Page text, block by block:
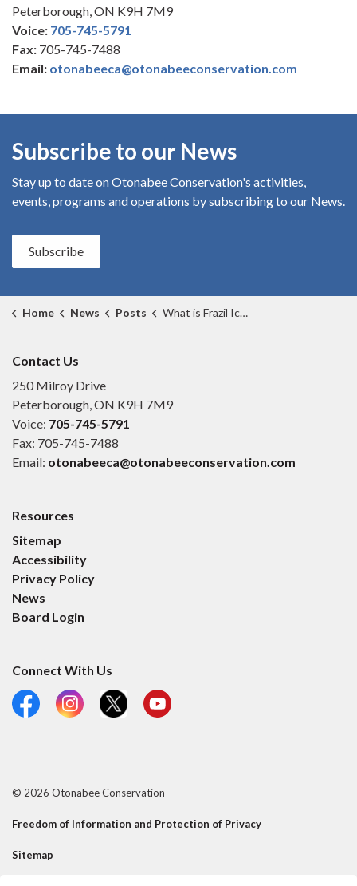
Peterborough, ON K9H 7M9
Voice: 705-745-5791
Fax: 705-745-7488
Email: otonabeeca@otonabeeconservation.com
Subscribe to our News
Stay up to date on Otonabee Conservation's activities,
events, programs and operations by subscribing to our News.
Subscribe
Home News Posts What is Frazil Ice? (2)
Contact Us
250 Milroy Drive
Peterborough, ON K9H 7M9
Voice: 705-745-5791
Fax: 705-745-7488
Email: otonabeeca@otonabeeconservation.com
Resources
Sitemap
Accessibility
Privacy Policy
News
Board Login
Connect With Us
FacebookInstagram
X YouTube
© 2026 Otonabee Conservation
Freedom of Information and Protection of Privacy
Sitemap